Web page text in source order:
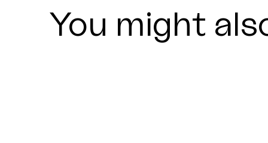
You might